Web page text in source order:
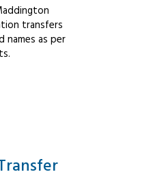
transfers
as per